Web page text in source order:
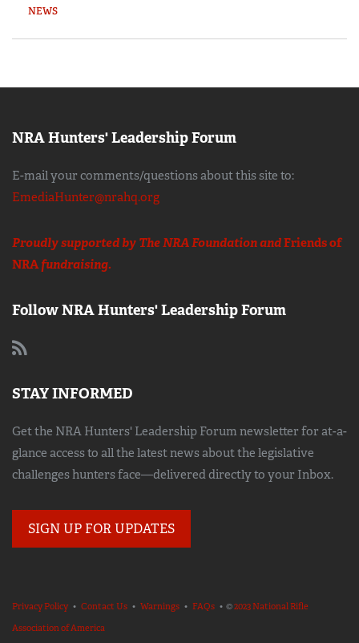
NEWS
NRA Hunters' Leadership Forum
E-mail your comments/questions about this site to:
EmediaHunter@nrahq.org
Proudly supported by The NRA Foundation andFriends of
NRAfundraising.
Follow NRA Hunters' Leadership Forum
STAY INFORMED
Get the NRA Hunters' Leadership Forum newsletter for at-a-
glance access to all the latest news about the legislative
challenges hunters face—delivered directly to your Inbox.
SIGN UP FOR UPDATES
Privacy Policy• Contact Us • Warnings • FAQs • ©2023 National Rifle
Association of America